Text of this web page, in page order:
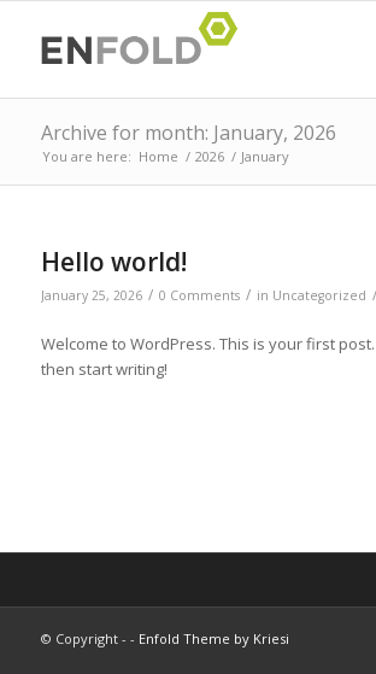
Archive for month: January, 2026
You are here: Home / 2026 / January
Hello world!
January 25, 2026 / 0 Comments / in Uncategorized /
Welcome to WordPress. This is your first
then start writing!
© Copyright - - Enfold Theme by Kriesi